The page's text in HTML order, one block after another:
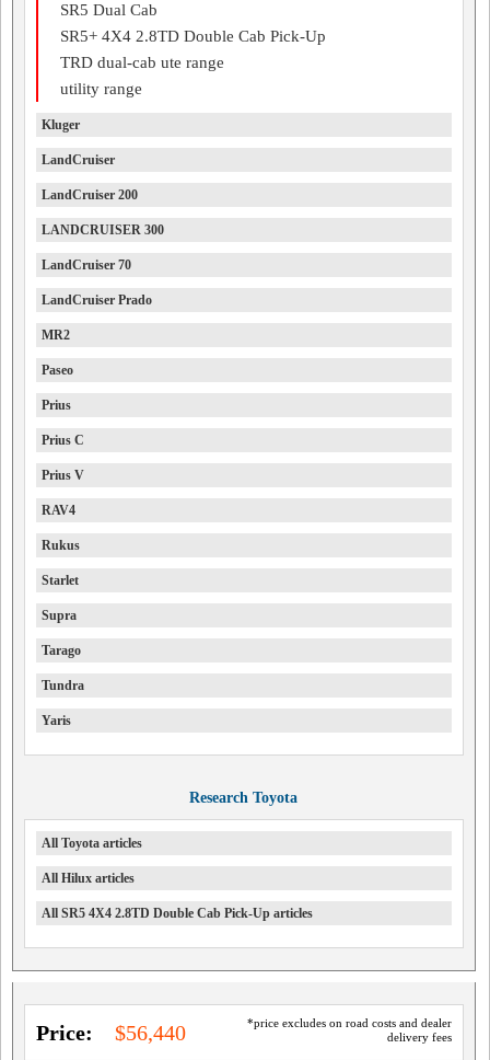
SR5 Dual Cab
SR5+ 4X4 2.8TD Double Cab Pick-Up
TRD dual-cab ute range
utility range
Kluger
LandCruiser
LandCruiser 200
LANDCRUISER 300
LandCruiser 70
LandCruiser Prado
MR2
Paseo
Prius
Prius C
Prius V
RAV4
Rukus
Starlet
Supra
Tarago
Tundra
Yaris
Research Toyota
All Toyota articles
All Hilux articles
All SR5 4X4 2.8TD Double Cab Pick-Up articles
*price excludes on road costs and dealer
delivery fees
Price: $56,440